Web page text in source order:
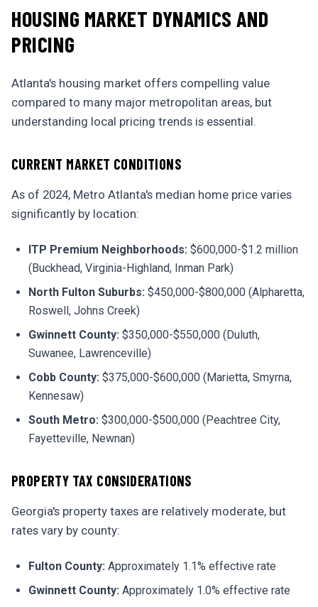
HOUSING MARKET DYNAMICS AND
PRICING
Atlanta's housing market offers compelling value
compared to many major metropolitan areas, but
understanding local pricing trends is essential.
CURRENT MARKET CONDITIONS
As of 2024, Metro Atlanta's median home price varies
significantly by location:
ITP Premium Neighborhoods: $600,000-$1.2 million
(Buckhead, Virginia-Highland, Inman Park)
North Fulton Suburbs: $450,000-$800,000 (Alpharetta,
Roswell, Johns Creek)
Gwinnett County: $350,000-$550,000 (Duluth,
Suwanee, Lawrenceville)
Cobb County: $375,000-$600,000 (Marietta, Smyrna,
Kennesaw)
South Metro: $300,000-$500,000 (Peachtree City,
Fayetteville, Newnan)
PROPERTY TAX CONSIDERATIONS
Georgia's property taxes are relatively moderate, but
rates vary by county:
Fulton County: Approximately 1.1% effective rate
Gwinnett County: Approximately 1.0% effective rate